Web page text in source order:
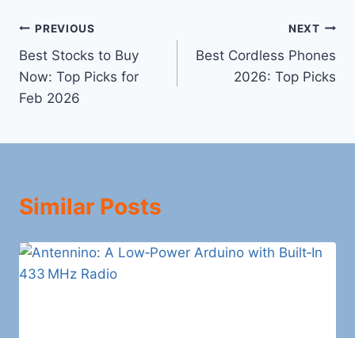
Post
navigation
PREVIOUS
Best Stocks to Buy
Now: Top Picks for
Feb 2026
NEXT
Best Cordless Phones
2026: Top Picks
Similar Posts